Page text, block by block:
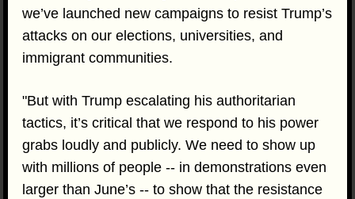
we’ve launched new campaigns to resist Trump’s
attacks on our elections, universities, and
immigrant communities.
"But with Trump escalating his authoritarian
tactics, it’s critical that we respond to his power
grabs loudly and publicly. We need to show up
with millions of people -- in demonstrations even
larger than June’s -- to show that the resistance